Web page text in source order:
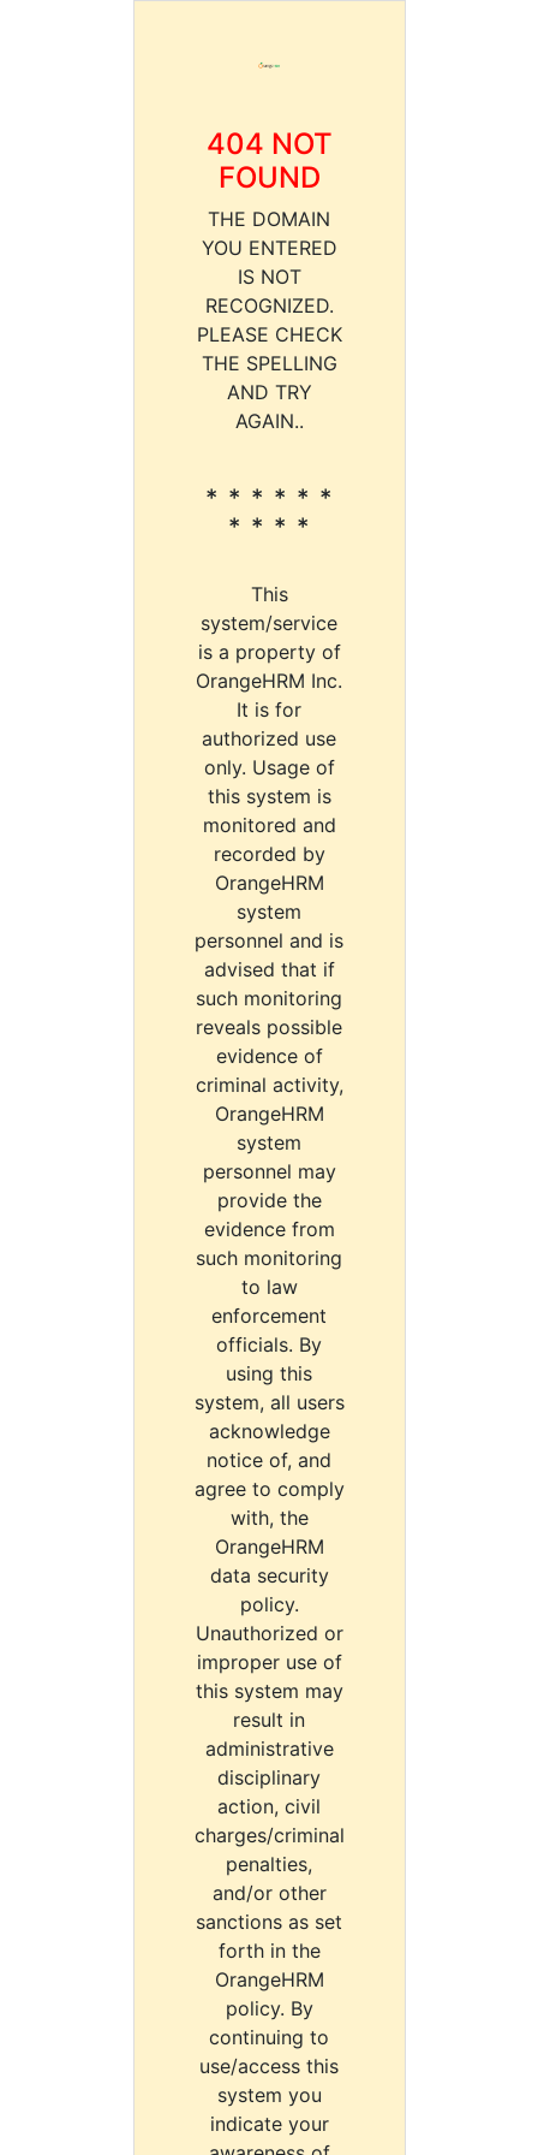
404 NOT
FOUND
THE DOMAIN
YOU ENTERED
IS NOT
RECOGNIZED.
PLEASE CHECK
THE SPELLING
AND TRY
AGAIN..
* * * * * *
* * * *
This
system/service
is a property of
OrangeHRM Inc.
It is for
authorized use
only. Usage of
this system is
monitored and
recorded by
OrangeHRM
system
personnel and is
advised that if
such monitoring
reveals possible
evidence of
criminal activity,
OrangeHRM
system
personnel may
provide the
evidence from
such monitoring
to law
enforcement
officials. By
using this
system, all users
acknowledge
notice of, and
agree to comply
with, the
OrangeHRM
data security
policy.
Unauthorized or
improper use of
this system may
result in
administrative
disciplinary
action, civil
charges/criminal
penalties,
and/or other
sanctions as set
forth in the
OrangeHRM
policy. By
continuing to
use/access this
system you
indicate your